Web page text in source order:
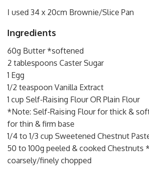
I used 34 x 20cm Brownie/Slice Pan
Ingredients
60g Butter *softened
2 tablespoons Caster Sugar
1 Egg
1/2 teaspoon Vanilla Extract
1 cup Self-Raising Flour OR Plain Flour
*Note: Self-Raising Flour for thick &
for thin & firm base
1/4 to 1/3 cup Sweetened Chestnut
50 to 100g peeled & cooked Chestnuts
coarsely/finely chopped